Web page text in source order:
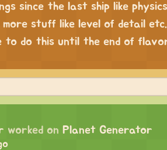
since the last ship like
more stuff like level of detail
to do this until the end of
worked on Planet Generator